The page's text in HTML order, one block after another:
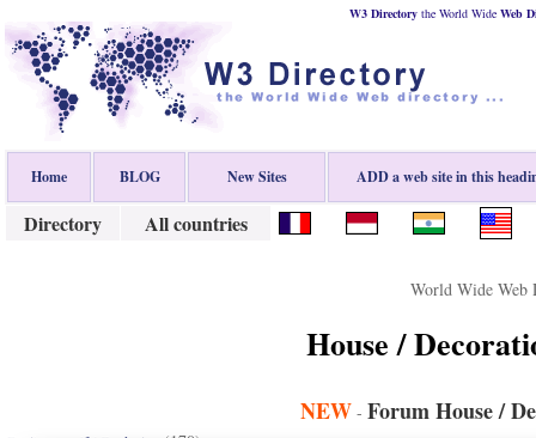
W3 Directory the World Wide Web
Home BLOG New Sites ADD a web site in this
Directory All countries
World Wide Web
House /
NEW - Forum House /